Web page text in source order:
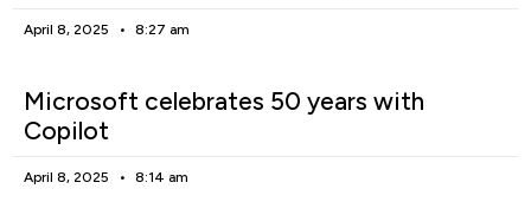
April 8, 2025 8:27 am
Microsoft celebrates 50 years with
Copilot
April 8, 2025 8:14 am